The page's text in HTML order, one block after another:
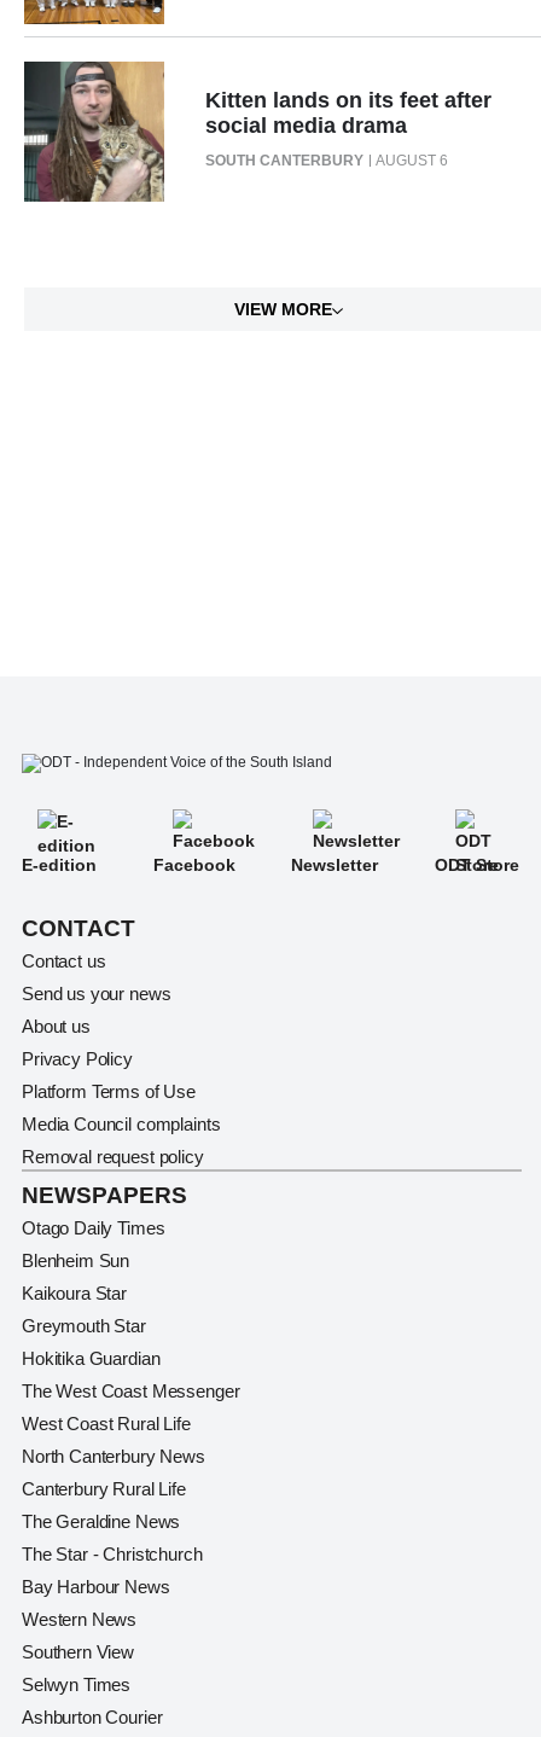
SOUTH CANTERBURY AUGUST 6
Kitten lands on its feet after
social media drama
VIEW MORE
E-edition Facebook Newsletter ODT Store
CONTACT
Contact us
Send us your news
About us
Privacy Policy
Platform Terms of Use
Media Council complaints
Removal request policy
NEWSPAPERS
Otago Daily Times
Blenheim Sun
Kaikoura Star
Greymouth Star
Hokitika Guardian
The West Coast Messenger
West Coast Rural Life
North Canterbury News
Canterbury Rural Life
The Geraldine News
The Star - Christchurch
Bay Harbour News
Western News
Southern View
Selwyn Times
Ashburton Courier